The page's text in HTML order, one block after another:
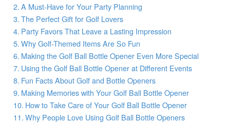
A Must-Have for Your Party Planning
The Perfect Gift for Golf Lovers
Party Favors That Leave a Lasting Impression
Why Golf-Themed Items Are So Fun
Making the Golf Ball Bottle Opener Even More Special
Using the Golf Ball Bottle Opener at Different Events
Fun Facts About Golf and Bottle Openers
Making Memories with Your Golf Ball Bottle Opener
How to Take Care of Your Golf Ball Bottle Opener
Why People Love Using Golf Ball Bottle Openers